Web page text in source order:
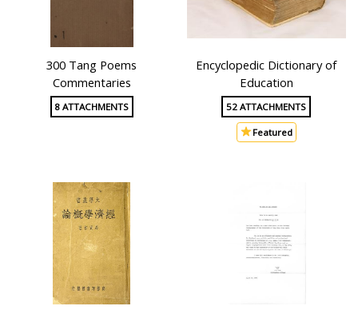
300 Tang Poems
Commentaries
8 ATTACHMENTS
Encyclopedic Dictionary of
Education
52 ATTACHMENTS
Featured